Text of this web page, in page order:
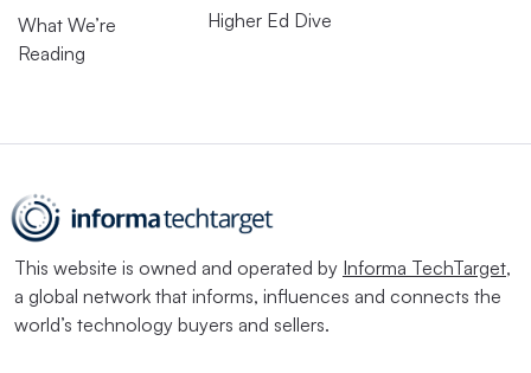
What We’re
Reading
Higher Ed Dive
This website is owned and operated by Informa TechTarget,
a global network that informs, influences and connects the
world’s technology buyers and sellers.